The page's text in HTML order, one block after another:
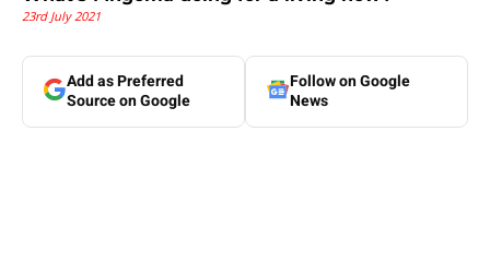
23rd July 2021
Add as Preferred
Source on Google
Follow on Google
News